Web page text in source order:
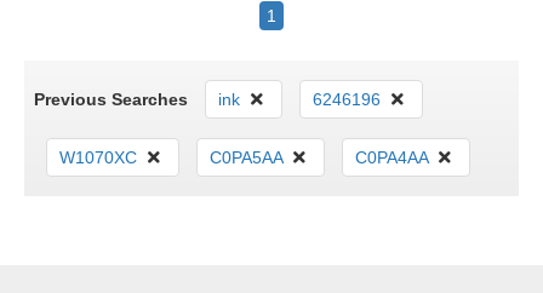
1
Previous Searches ink 6246196
W1070XC C0PA5AA C0PA4AA